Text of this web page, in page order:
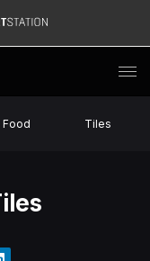
Food Tiles